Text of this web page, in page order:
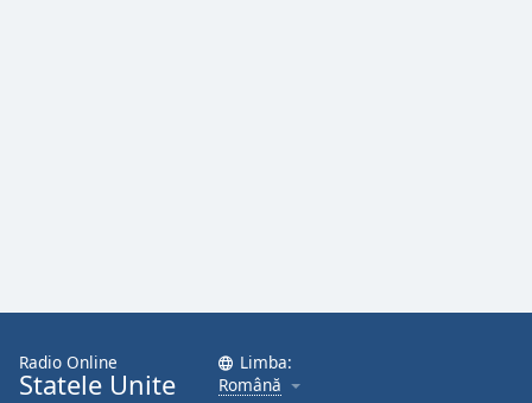
Radio Online
Statele Unite
Limba:
Română